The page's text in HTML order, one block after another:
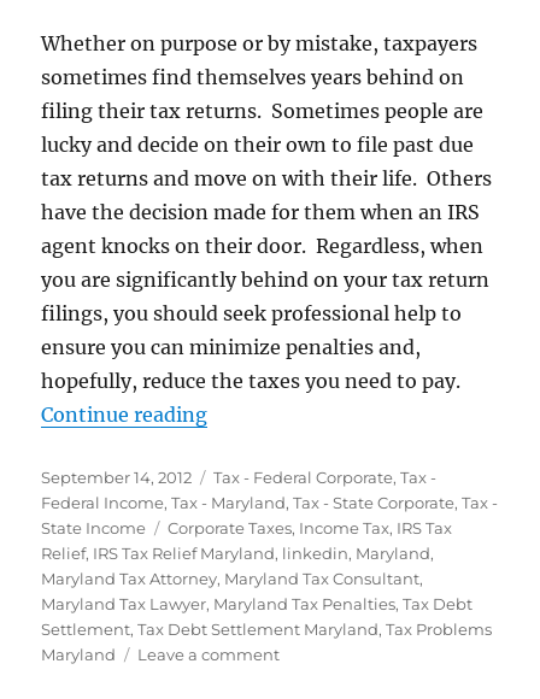
Whether on purpose or by mistake, taxpayers
sometimes find themselves years behind on
filing their tax returns. Sometimes people are
lucky and decide on their own to file past due
tax returns and move on with their life. Others
have the decision made for them when an IRS
agent knocks on their door. Regardless, when
you are significantly behind on your tax return
filings, you should seek professional help to
ensure you can minimize penalties and,
hopefully, reduce the taxes you need to pay.
Continue reading“Didn’t File Tax Returns? The
Posted
on
September 14, 2012 Categories
Tax - Federal Corporate,Tax -
Federal Income,Tax - Maryland,Tax - State Corporate,Tax -
State Income
Tags
Corporate Taxes, Income Tax, IRS Tax
Relief, IRS Tax Relief Maryland, linkedin, Maryland,
Maryland Tax Attorney, Maryland Tax Consultant,
Maryland Tax Lawyer, Maryland Tax Penalties,Tax Debt
Settlement,Tax Debt Settlement Maryland,Tax Problems
Maryland
Leave a commenton